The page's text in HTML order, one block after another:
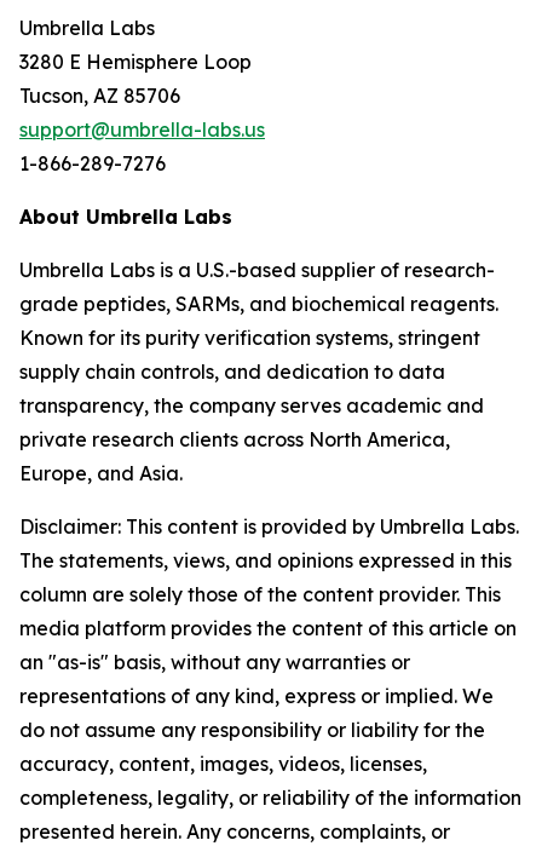
Umbrella Labs
3280 E Hemisphere Loop
Tucson, AZ 85706
support@umbrella-labs.us
1-866-289-7276
About Umbrella Labs
Umbrella Labs is a U.S.-based supplier of research-
grade peptides, SARMs, and biochemical reagents.
Known for its purity verification systems, stringent
supply chain controls, and dedication to data
transparency, the company serves academic and
private research clients across North America,
Europe, and Asia.
Disclaimer: This content is provided by Umbrella Labs.
The statements, views, and opinions expressed in this
column are solely those of the content provider. This
media platform provides the content of this article on
an "as-is" basis, without any warranties or
representations of any kind, express or implied. We
do not assume any responsibility or liability for the
accuracy, content, images, videos, licenses,
completeness, legality, or reliability of the information
presented herein. Any concerns, complaints, or